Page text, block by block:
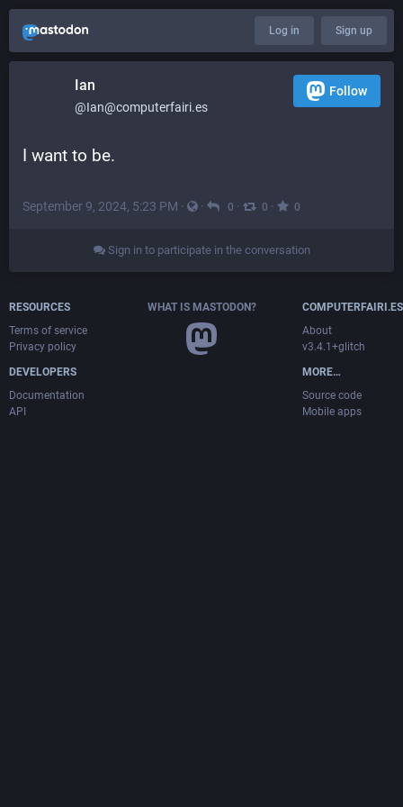
Log in Sign up
Ian
@Ian@computerfairi.es
Follow
I want to be.
September 9, 2024, 5:23 PM · · 0 · 0 · 0
Sign in to participate in the conversation
RESOURCES
Terms of service
Privacy policy
DEVELOPERS
Documentation
API
WHAT IS MASTODON?
COMPUTERFAIRI.ES
About
v3.4.1+glitch
MORE…
Source code
Mobile apps